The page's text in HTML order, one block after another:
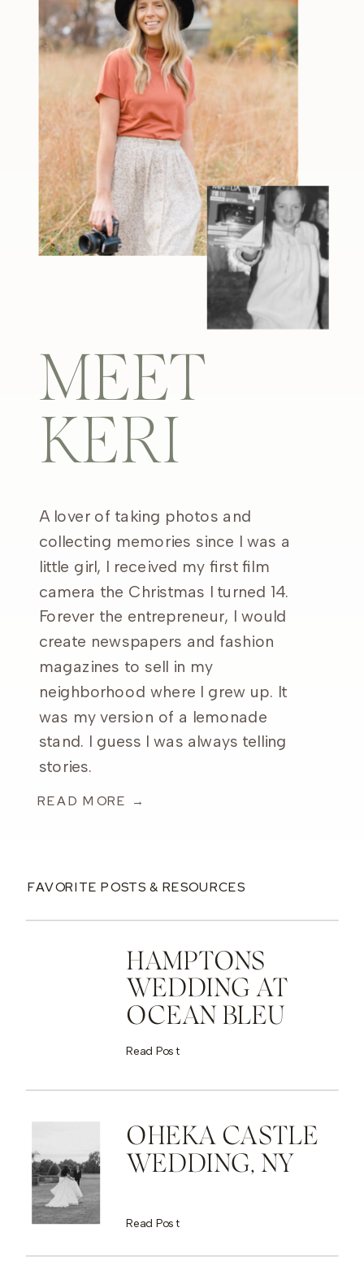
MEET
KERI
A lover of taking photos and
collecting memories since I was a
little girl, I received my first film
camera the Christmas I turned 14.
Forever the entrepreneur, I would
create newspapers and fashion
magazines to sell in my
neighborhood where I grew up. It
was my version of a lemonade
stand. I guess I was always telling
stories.
READ MORE →
FAVORITE POSTS & RESOURCES
HAMPTONS
WEDDING AT
OCEAN BLEU
Read Post
OHEKA CASTLE
WEDDING, NY
Read Post